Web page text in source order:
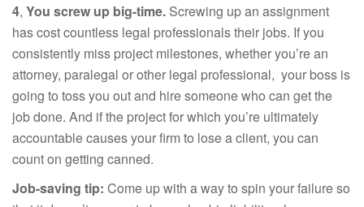
4, You screw up big-time. Screwing up an assignment
has cost countless legal professionals their jobs. If you
consistently miss project milestones, whether you’re an
attorney, paralegal or other legal professional, your boss is
going to toss you out and hire someone who can get the
job done. And if the project for which you’re ultimately
accountable causes your firm to lose a client, you can
count on getting canned.
Job-saving tip: Come up with a way to spin your failure so